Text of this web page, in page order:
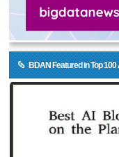
BDAN Featured in Top 100